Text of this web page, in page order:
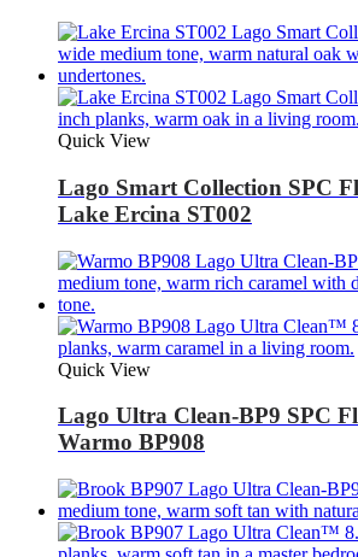
Quick View
Lago Smart Collection SPC
Lake Ercina ST002
Quick View
Lago Ultra Clean-BP9 SPC
Warmo BP908